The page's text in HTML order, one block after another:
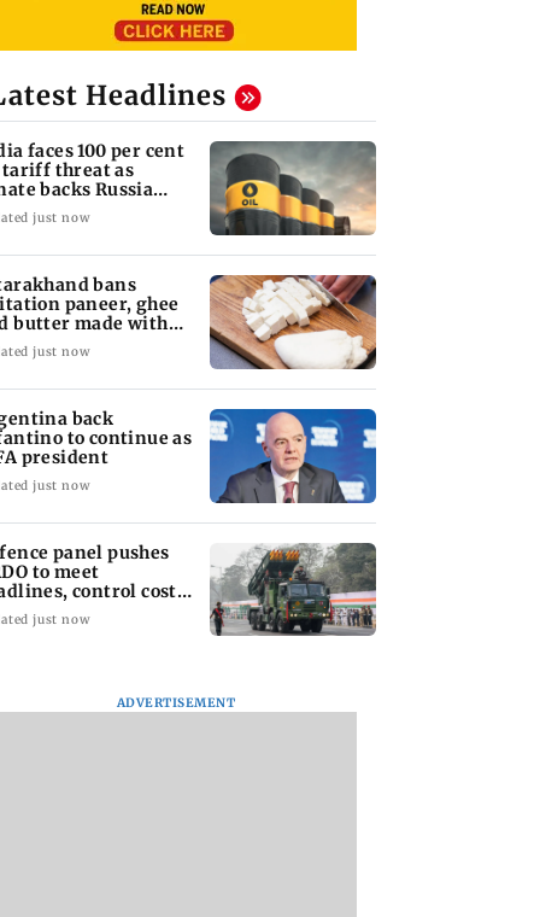
Headlines
faces 100 per cent
tariff threat as
backs Russia
bill
just now
bans
paneer, ghee
butter made with
chemicals
just now
back
to continue as
president
just now
panel pushes
to meet
control costs
set clear KPIs
just now
ADVERTISEMENT